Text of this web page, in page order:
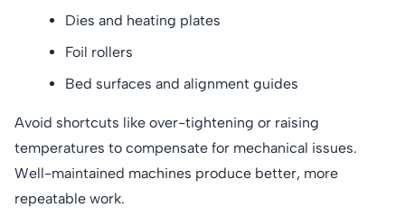
Dies and heating plates
Foil rollers
Bed surfaces and alignment guides
Avoid shortcuts like over-tightening or raising
temperatures to compensate for mechanical issues.
Well-maintained machines produce better, more
repeatable work.